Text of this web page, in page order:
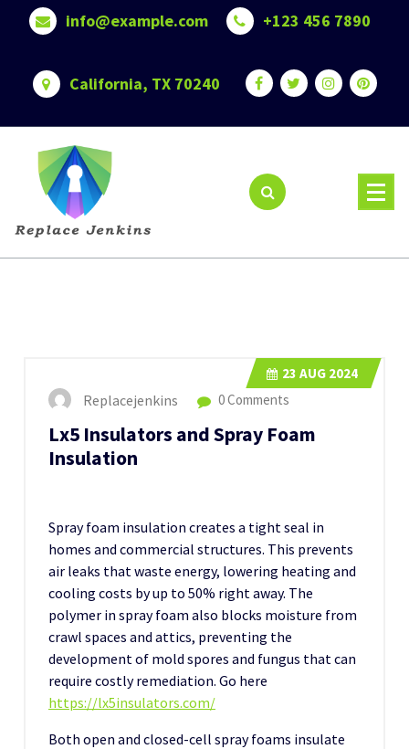
info@example.com +123 456 7890
California, TX 70240
23 AUG 2024
Replacejenkins 0 Comments
Lx5 Insulators and Spray Foam
Insulation
Spray foam insulation creates a tight seal in
homes and commercial structures. This prevents
air leaks that waste energy, lowering heating and
cooling costs by up to 50% right away. The
polymer in spray foam also blocks moisture from
crawl spaces and attics, preventing the
development of mold spores and fungus that can
require costly remediation. Go here
https://lx5insulators.com/
Both open and closed-cell spray foams insulate